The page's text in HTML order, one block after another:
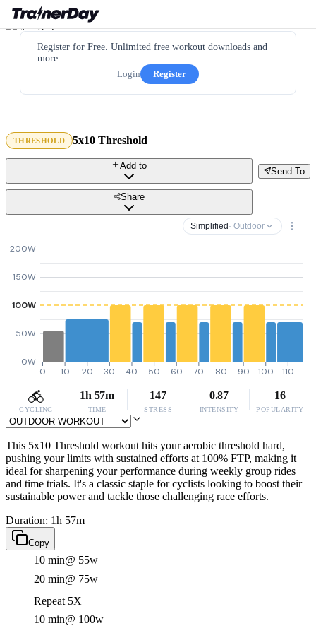
Register for Free. Unlimited free workout downloads and
more.
Login
Register
THRESHOLD 5x10 Threshold
Send To
Add to
Share
Simplified · Outdoor
0W
50W
100W
150W
200W
0 10 20 30 40 50 60 70 80 90 100 110
CYCLING
1h 57m
TIME
147
STRESS
0.87
INTENSITY
16
POPULARITY
This 5x10 Threshold workout hits your aerobic threshold hard,
pushing your limits with sustained efforts at 100% FTP, making it
ideal for sharpening your performance during weekly group rides
and time trials. It's a classic staple for cyclists looking to boost their
sustainable power and tackle those challenging race efforts.
Duration: 1h 57m
Copy
10 min@ 55w
20 min@ 75w
Repeat 5X
10 min@ 100w